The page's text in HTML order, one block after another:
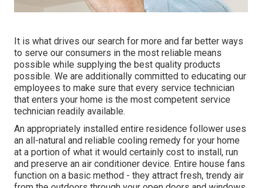
It is what drives our search for more and far better ways
to serve our consumers in the most reliable means
possible while supplying the best quality products
possible. We are additionally committed to educating our
employees to make sure that every service technician
that enters your home is the most competent service
technician readily available.
An appropriately installed entire residence follower uses
an all-natural and reliable cooling remedy for your home
at a portion of what it would certainly cost to install, run
and preserve an air conditioner device. Entire house fans
function on a basic method - they attract fresh, trendy air